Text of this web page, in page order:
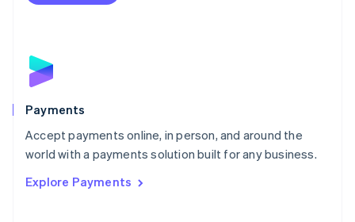
Payments
Accept payments online, in person, and around the
world with a payments solution built for any business.
Explore Payments
NederlandsEnglish
English
Poland
Portugal
PortuguêsEnglish
Romania
Singapore